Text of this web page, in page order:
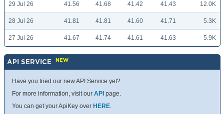
29 Jul 26 41.56 41.68 41.42 41.43 12.0K
28 Jul 26 41.81 41.81 41.60 41.71 5.3K
27 Jul 26 41.67 41.74 41.61 41.63 5.9K
API SERVICE NEW
Have you tried our new API Service yet?
For more information, visit our API page.
You can get your ApiKey over HERE.